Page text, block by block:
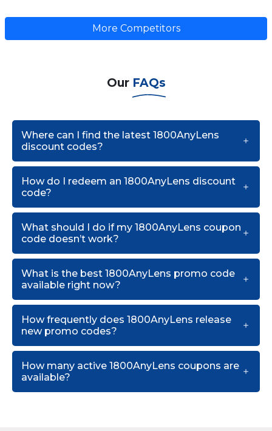
More Competitors
Our FAQs
Where can I find the latest 1800AnyLens
discount codes?
How do I redeem an 1800AnyLens discount
code?
What should I do if my 1800AnyLens coupon
code doesn’t work?
What is the best 1800AnyLens promo code
available right now?
How frequently does 1800AnyLens release
new promo codes?
How many active 1800AnyLens coupons are
available?